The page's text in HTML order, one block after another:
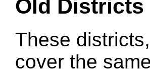
Old Districts
These
cover the